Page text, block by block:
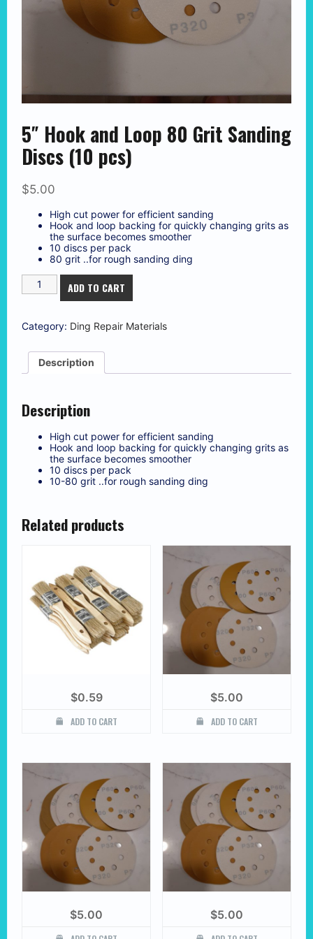
5″ Hook and Loop 80 Grit Sanding
Discs (10 pcs)
$5.00
High cut power for efficient sanding
Hook and loop backing for quickly changing grits as
the surface becomes smoother
10 discs per pack
80 grit ..for rough sanding ding
5"
Hook
80
Discs
ADD TO CART
Category: Ding Repair Materials
Description
Description
High cut power for efficient sanding
Hook and loop backing for quickly changing grits as
the surface becomes smoother
10 discs per pack
10-80 grit ..for rough sanding ding
Related products
$0.59
ADD TO CART
$5.00
ADD TO CART
$5.00 $5.00